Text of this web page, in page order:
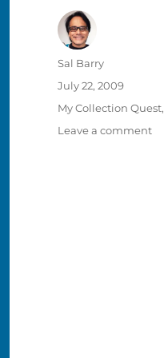
Author
Sal Barry
Posted
July 22, 2009
Categories
My Collection Quest,
Leave a commenton